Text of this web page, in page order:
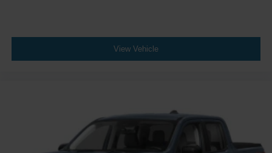
View Vehicle